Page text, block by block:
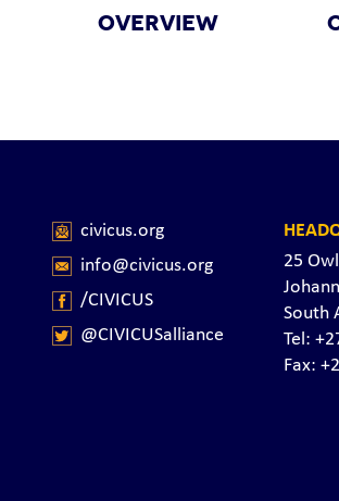
OVERVIEW
civicus.org
info@civicus.org
/CIVICUS
@CIVICUSalliance
25
South
Tel:
Fax: